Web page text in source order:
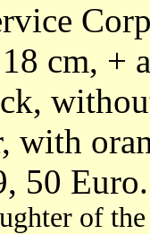
cm, +
with
50 Euro.
of